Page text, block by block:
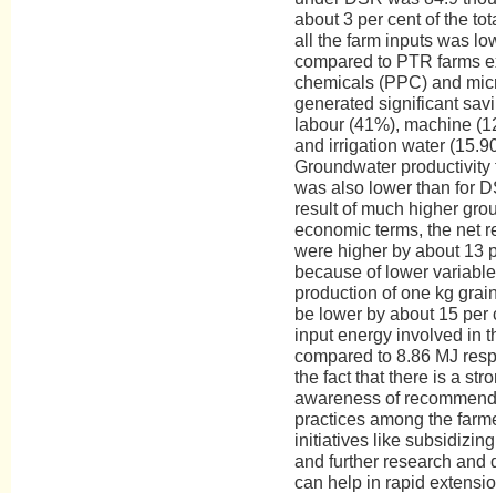
about 3 per cent of the
all the farm inputs was
compared to PTR farms
chemicals (PPC) and
generated significant
labour (41%), machine
and irrigation water
Groundwater
was also lower than for
result of much higher
economic terms, the net
were higher by about 13
because of lower
production of one kg
be lower by about 15
input energy involved in
compared to 8.86 MJ
the fact that there is a
awareness of
practices among the
initiatives like
and further research and
can help in rapid